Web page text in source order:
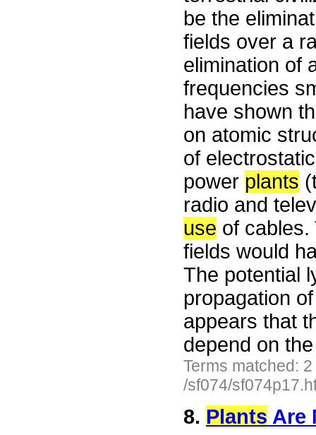
be the
fields over a
elimination of
frequencies
have shown
on atomic
of
power plants
radio and
use of cables.
fields would
The potential
propagation
appears that
depend on
Terms matched:
/sf074/
8. Plants Are